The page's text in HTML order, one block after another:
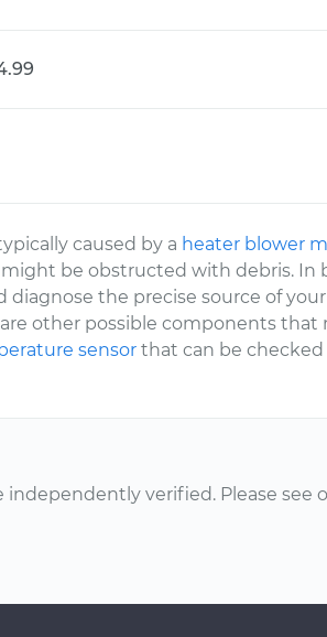
caused by a heater blower
be obstructed with debris. In
the precise source of
other possible components that
sensor that can be
verified. Please see